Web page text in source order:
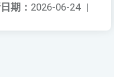
期： 2026-06-24 |